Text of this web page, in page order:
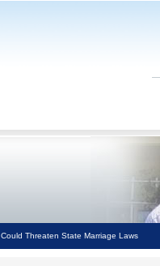
Threaten State Marriage Laws